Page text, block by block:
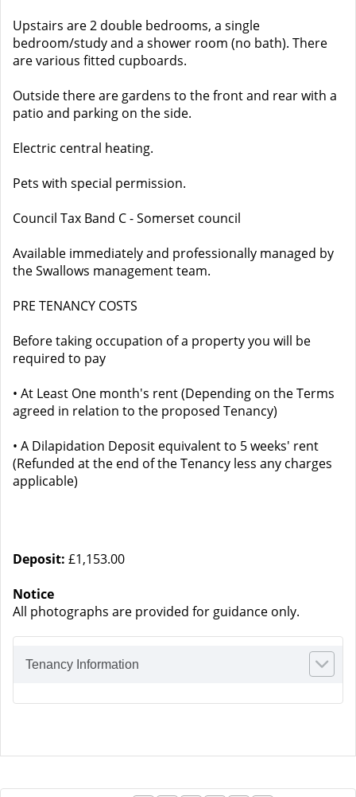
Upstairs are 2 double bedrooms, a single
bedroom/study and a shower room (no bath). There
are various fitted cupboards.
Outside there are gardens to the front and rear with a
patio and parking on the side.
Electric central heating.
Pets with special permission.
Council Tax Band C - Somerset council
Available immediately and professionally managed by
the Swallows management team.
PRE TENANCY COSTS
Before taking occupation of a property you will be
required to pay
• At Least One month's rent (Depending on the Terms
agreed in relation to the proposed Tenancy)
• A Dilapidation Deposit equivalent to 5 weeks' rent
(Refunded at the end of the Tenancy less any charges
applicable)
Deposit: £1,153.00
Notice
All photographs are provided for guidance only.
Tenancy Information